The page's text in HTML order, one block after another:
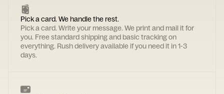
Pick a card. We handle the rest.
Pick a card. Write your message. We print and mail it for
you. Free standard shipping and basic tracking on
everything. Rush delivery available if you need it in 1-3
days.